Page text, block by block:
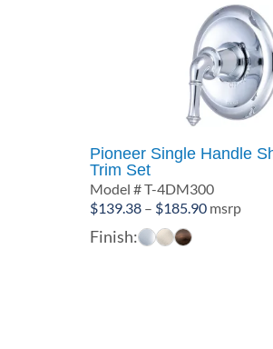
Pioneer Single Handle
Trim Set
Model # T-4DM300
$139.38 – $185.90Price
msrp
Finish: